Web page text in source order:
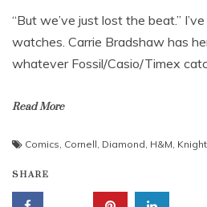
“But we’ve just lost the beat.”
watches. Carrie Bradshaw has
whatever Fossil/Casio/Timex
Read More
Comics Cornell Diamond H&M
SHARE